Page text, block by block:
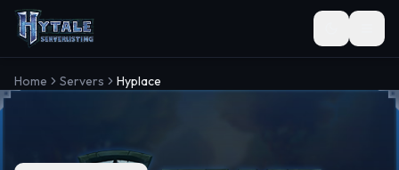
Toggle
Home Servers Hyplace